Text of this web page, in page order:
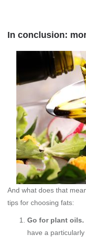
In conclusion:
And what does that
tips for choosing fats:
Go for plant oils.
have a